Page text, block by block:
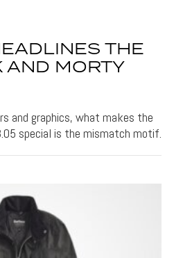
THE
AND MORTY
and graphics, what makes the
special is the mismatch motif.